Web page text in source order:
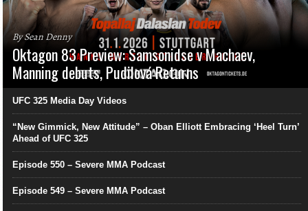
By Sean Denny
Oktagon 83 Preview: Samsonidse v Machaev,
Manning debuts, Pudilová Returns
UFC 325 Media Day Videos
“New Gimmick, New Attitude” – Oban Elliott Embracing ‘Heel Turn’
Ahead of UFC 325
Episode 550 – Severe MMA Podcast
Episode 549 – Severe MMA Podcast